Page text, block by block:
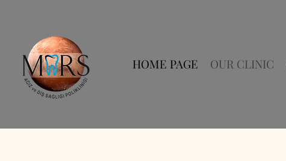
HOME PAGE OUR CLINIC